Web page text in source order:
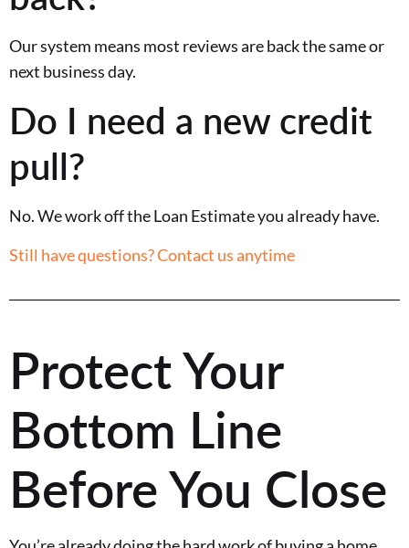
Our system means most reviews are back the same or
next business day.
Do I need a new credit
pull?
No. We work off the Loan Estimate you already have.
Still have questions? Contact us anytime
Protect Your
Bottom Line
Before You Close